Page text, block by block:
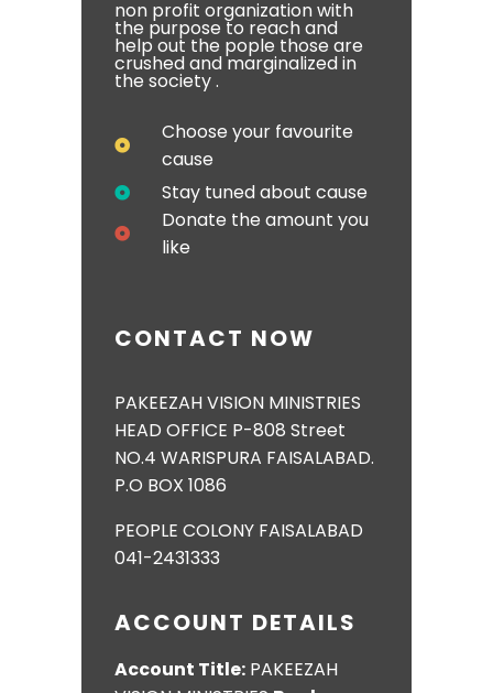
non profit organization with
the purpose to reach and
help out the pople those are
crushed and marginalized in
the society .
Choose your favourite
cause
Stay tuned about cause
Donate the amount you
like
CONTACT NOW
PAKEEZAH VISION MINISTRIES
HEAD OFFICE P-808 Street
NO.4 WARISPURA FAISALABAD.
P.O BOX 1086
PEOPLE COLONY FAISALABAD
041-2431333
ACCOUNT DETAILS
Account Title: PAKEEZAH